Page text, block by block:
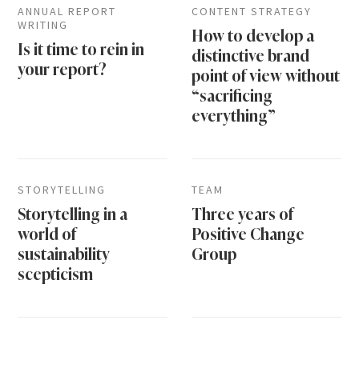
ANNUAL REPORT
WRITING
Is it time to rein in
your report?
CONTENT STRATEGY
How to develop a
distinctive brand
point of view without
“sacrificing
everything”
STORYTELLING
Storytelling in a
world of
sustainability
scepticism
TEAM
Three years of
Positive Change
Group